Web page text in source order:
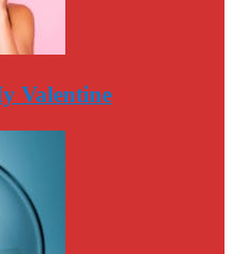
Valentine